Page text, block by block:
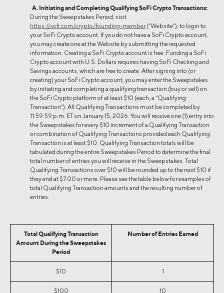
A. Initiating and Completing Qualifying SoFi Crypto Transactions:
During the Sweepstakes Period, visit
https://sofi.com/crypto/founding-member (“Website”), to login to
your SoFi Crypto account. If you do not have a SoFi Crypto account,
you may create one at the Website by submitting the requested
information. Creating a SoFi Crypto account is free. Funding a SoFi
Crypto account with U.S. Dollars requires having SoFi Checking and
Savings accounts, which are free to create. After signing into (or
creating) your SoFi Crypto account, you may enter the Sweepstakes
by initiating and completing a qualifying transaction (buy or sell) on
the SoFi Crypto platform of at least $10 (each, a “Qualifying
Transaction”). All Qualifying Transactions must be completed by
11:59:59 p.m. ET on January 15, 2026. You will receive one (1) entry into
the Sweepstakes for every $10 increment of a Qualifying Transaction
or combination of Qualifying Transactions provided each Qualifying
Transaction is at least $10. Qualifying Transaction totals will be
tabulated during the entire Sweepstakes Period to determine the final
total number of entries you will receive in the Sweepstakes. Total
Qualifying Transactions over $10 will be rounded up to the next $10 if
they end at $7.00 or more. Please see the table below for examples of
total Qualifying Transaction amounts and the resulting number of
entries.
Total Qualifying Transaction
Amount During the Sweepstakes
Period
Number of Entries Earned
$10 1
$100 10